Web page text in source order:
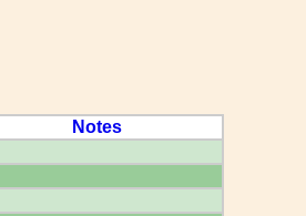
Notes